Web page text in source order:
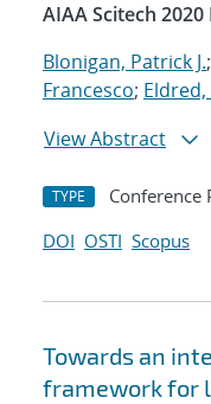
AIAA Scitech
Blonigan, Patrick J.;
Francesco; Eldred,
View Abstract
TYPE Conference
DOI OSTI Scopus
Towards an
framework for